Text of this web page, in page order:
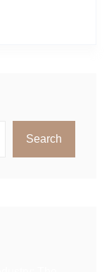
Search